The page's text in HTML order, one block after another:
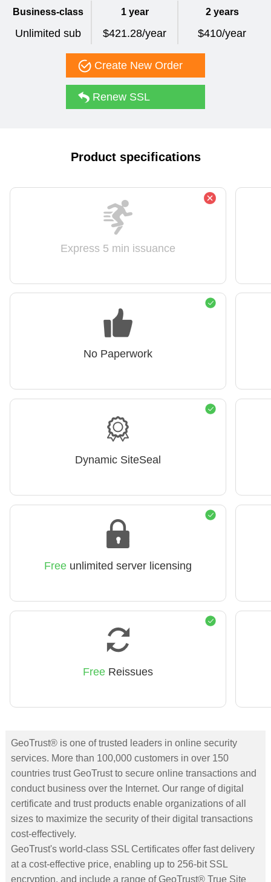
Business-class
Unlimited sub
1 year
$421.28/year
2 years
$410/year
Create New Order
Renew SSL
Product specifications
Express 5 min issuance
No Paperwork
Dynamic SiteSeal
Free unlimited server licensing
Free Reissues
GeoTrust® is one of trusted leaders in online security
services. More than 100,000 customers in over 150
countries trust GeoTrust to secure online transactions and
conduct business over the Internet. Our range of digital
certificate and trust products enable organizations of all
sizes to maximize the security of their digital transactions
cost-effectively.
GeoTrust's world-class SSL Certificates offer fast delivery
at a cost-effective price, enabling up to 256-bit SSL
encryption, and include a range of GeoTrust® True Site